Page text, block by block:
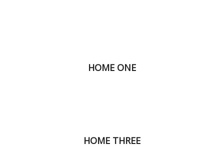
HOME ONE
HOME THREE